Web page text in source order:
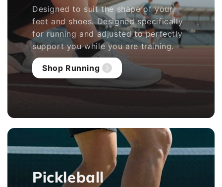
Designed to suit the shape of your
feet and shoes. Designed specifically
for running and adjusted to perfectly
support you while you are training.
Shop Running
Pickleball